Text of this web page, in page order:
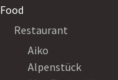
Food
Restaurant
Aiko
Alpenstück